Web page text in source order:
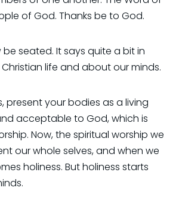
of God. Thanks be to God.
be seated. It says quite a bit in
life and about our minds.
present your bodies as a living
acceptable to God, which is
Now, the spiritual worship we
our whole selves, and when we
holiness. But holiness starts